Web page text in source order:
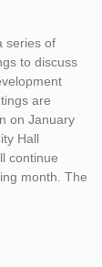
series of
to discuss
are
on January
Hall
continue
month. The